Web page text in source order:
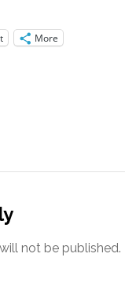
More
not be published.